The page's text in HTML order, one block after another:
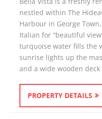
nestled within The
Harbour in George
Italian for “beautiful
turquoise water fills the
sunrise lights up the
and a wide wooden
PROPERTY DETAILS